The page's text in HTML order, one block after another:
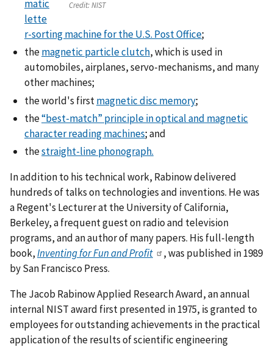
Credit:NIST
matic
lette
r-sorting machine for the U.S. Post Office;
themagnetic particle clutch, which is used in
automobiles, airplanes, servo-mechanisms, and many
other machines;
the world's firstmagnetic disc memory;
the“best-match” principle in optical and magnetic
character reading machines; and
thestraight-line phonograph.
In addition to his technical work, Rabinow delivered
hundreds of talks on technologies and inventions. He was
a Regent's Lecturer at the University of California,
Berkeley, a frequent guest on radio and television
programs, and an author of many papers. His full-length
book,Inventing for Fun and Profit
, was published in 1989
by San Francisco Press.
The Jacob Rabinow Applied Research Award, an annual
internal NIST award first presented in 1975, is granted to
employees for outstanding achievements in the practical
application of the results of scientific engineering